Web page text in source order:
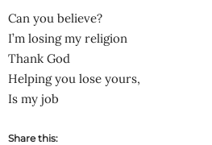
Can you believe?
I’m losing my religion
Thank God
Helping you lose yours,
Is my job
Share this: